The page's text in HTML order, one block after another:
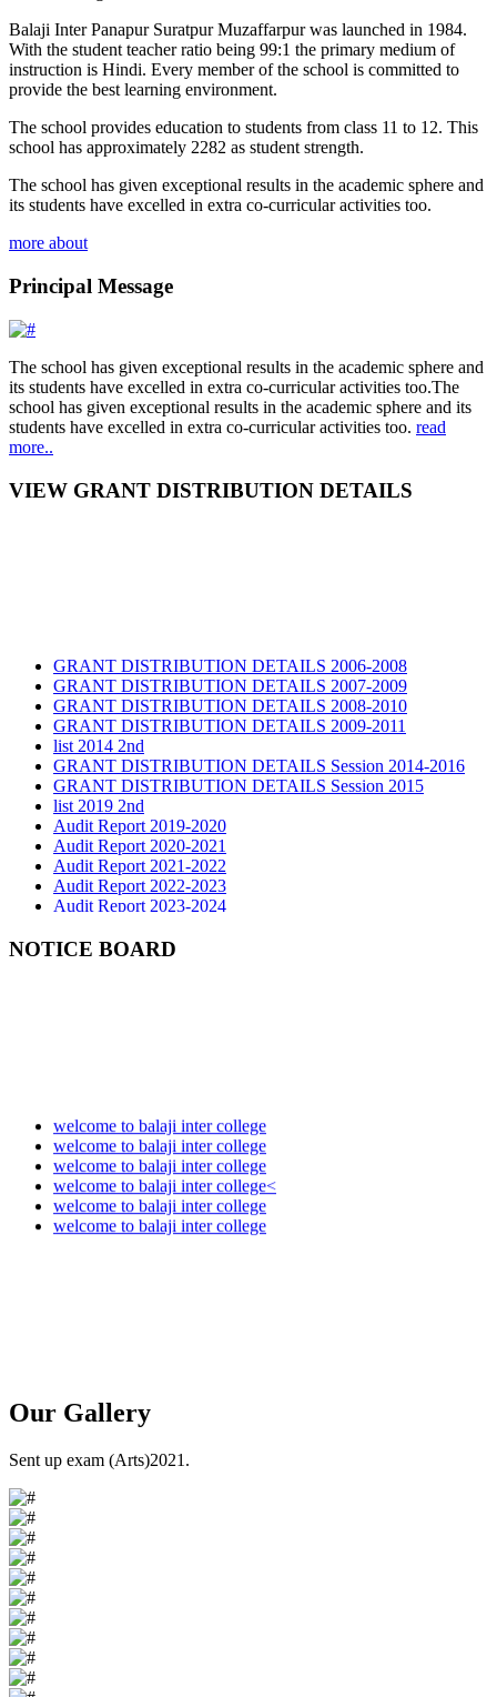
Balaji Inter Panapur Suratpur Muzaffarpur was launched in 1984.
With the student teacher ratio being 99:1 the primary medium of
instruction is Hindi. Every member of the school is committed to
provide the best learning environment.
The school provides education to students from class 11 to 12. This
school has approximately 2282 as student strength.
The school has given exceptional results in the academic sphere and
its students have excelled in extra co-curricular activities too.
more about
Principal Message
The school has given exceptional results in the academic sphere and
its students have excelled in extra co-curricular activities too.The
school has given exceptional results in the academic sphere and its
students have excelled in extra co-curricular activities too. read
more..
VIEW GRANT DISTRIBUTION DETAILS
GRANT DISTRIBUTION DETAILS 2006-2008
GRANT DISTRIBUTION DETAILS 2007-2009
GRANT DISTRIBUTION DETAILS 2008-2010
GRANT DISTRIBUTION DETAILS 2009-2011
list 2014 2nd
GRANT DISTRIBUTION DETAILS Session 2014-2016
GRANT DISTRIBUTION DETAILS Session 2015
list 2019 2nd
Audit Report 2019-2020
Audit Report 2020-2021
Audit Report 2021-2022
Audit Report 2022-2023
Audit Report 2023-2024
Audit Report 2025-2026
NOTICE BOARD
welcome to balaji inter college
welcome to balaji inter college
welcome to balaji inter college
welcome to balaji inter college<
welcome to balaji inter college
welcome to balaji inter college
Our Gallery
Sent up exam (Arts)2021.